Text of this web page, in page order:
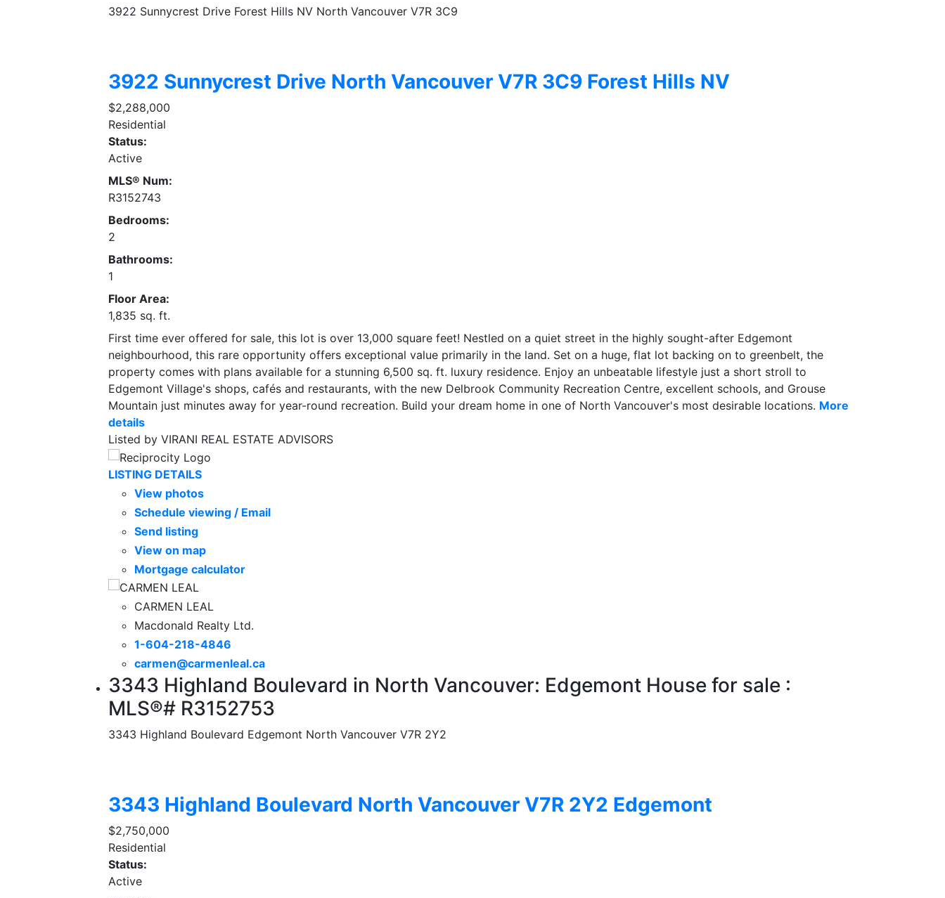
3922 Sunnycrest Drive Forest Hills NV North Vancouver V7R 3C9
3922 Sunnycrest Drive North Vancouver V7R 3C9 Forest Hills NV
$2,288,000
Residential
Status:
Active
MLS® Num:
R3152743
Bedrooms:
2
Bathrooms:
1
Floor Area:
1,835 sq. ft.
First time ever offered for sale, this lot is over 13,000 square feet! Nestled on a quiet street in the highly sought-after Edgemont
neighbourhood, this rare opportunity offers exceptional value primarily in the land. Set on a huge, flat lot backing on to greenbelt, the
property comes with plans available for a stunning 6,500 sq. ft. luxury residence. Enjoy an unbeatable lifestyle just a short stroll to
Edgemont Village's shops, cafés and restaurants, with the new Delbrook Community Recreation Centre, excellent schools, and Grouse
Mountain just minutes away for year-round recreation. Build your dream home in one of North Vancouver's most desirable locations. More
details
Listed by VIRANI REAL ESTATE ADVISORS
LISTING DETAILS
View photos
Schedule viewing / Email
Send listing
View on map
Mortgage calculator
CARMEN LEAL
Macdonald Realty Ltd.
1-604-218-4846
carmen@carmenleal.ca
3343 Highland Boulevard in North Vancouver: Edgemont House for sale :
MLS®# R3152753
3343 Highland Boulevard Edgemont North Vancouver V7R 2Y2
3343 Highland Boulevard North Vancouver V7R 2Y2 Edgemont
$2,750,000
Residential
Status:
Active